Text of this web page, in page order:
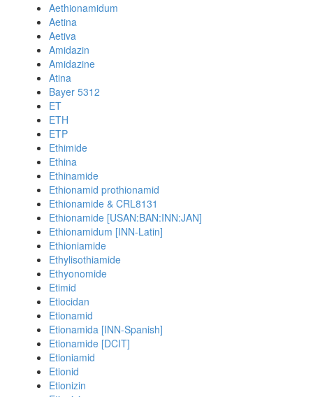
Aethionamidum
Aetina
Aetiva
Amidazin
Amidazine
Atina
Bayer 5312
ET
ETH
ETP
Ethimide
Ethina
Ethinamide
Ethionamid prothionamid
Ethionamide & CRL8131
Ethionamide [USAN:BAN:INN:JAN]
Ethionamidum [INN-Latin]
Ethioniamide
Ethylisothiamide
Ethyonomide
Etimid
Etiocidan
Etionamid
Etionamida [INN-Spanish]
Etionamide [DCIT]
Etioniamid
Etionid
Etionizin